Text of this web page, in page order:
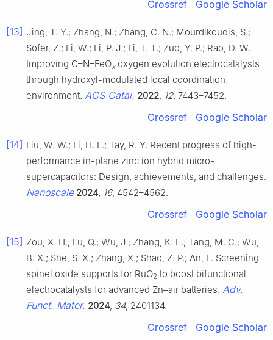
Crossref Google Scholar
[13] Jing, T. Y.; Zhang, N.; Zhang, C. N.; Mourdikoudis, S.;
Sofer, Z.; Li, W.; Li, P. J.; Li, T. T.; Zuo, Y. P.; Rao, D. W.
Improving C–N–FeOxoxygen evolution electrocatalysts
through hydroxyl-modulated local coordination
environment. ACS Catal. 2022 12, 7443–7452.
Crossref Google Scholar
[14] Liu, W. W.; Li, H. L.; Tay, R. Y. Recent progress of high-
performance in-plane zinc ion hybrid micro-
supercapacitors: Design, achievements, and challenges.
Nanoscale 2024 16, 4542–4562.
Crossref Google Scholar
[15] Zou, X. H.; Lu, Q.; Wu, J.; Zhang, K. E.; Tang, M. C.; Wu,
B. X.; She, S. X.; Zhang, X.; Shao, Z. P.; An, L. Screening
spinel oxide supports for RuO2 to boost bifunctional
electrocatalysts for advanced Zn–air batteries. Adv.
Funct. Mater. 2024 34, 2401134.
Crossref Google Scholar